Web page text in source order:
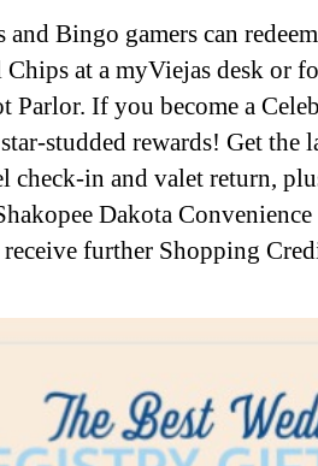
and Bingo gamers can
at a myViejas desk or
Parlor. If you become a
studded rewards! Get the
check-in and valet return,
Dakota
further Shopping